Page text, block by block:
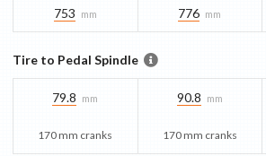
753 mm 776 mm
Tire to Pedal Spindle
79.8 mm
170 mm cranks
90.8 mm
170 mm cranks